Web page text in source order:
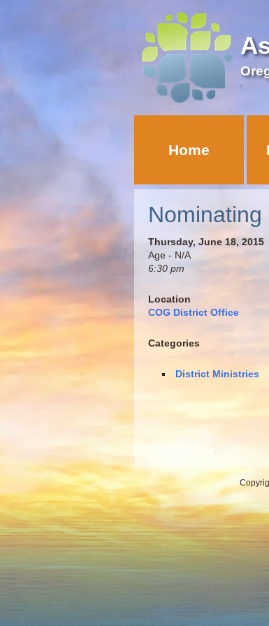
Home
Thursday, June 18, 2015
Age - N/A
6:30 pm
Location
COG District Office
Categories
District Ministries